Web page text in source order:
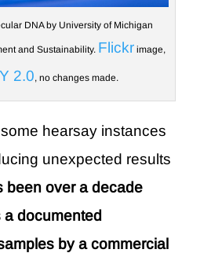
DNA by University of Michigan
and Sustainability. Flickr image,
2.0, no changes made.
hearsay instances
unexpected results
been over a decade
documented
by a commercial